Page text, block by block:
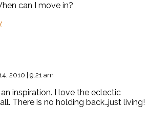
can I move in?
2010 | 9:21 am
an inspiration. I love the eclectic
There is no holding back…just living!